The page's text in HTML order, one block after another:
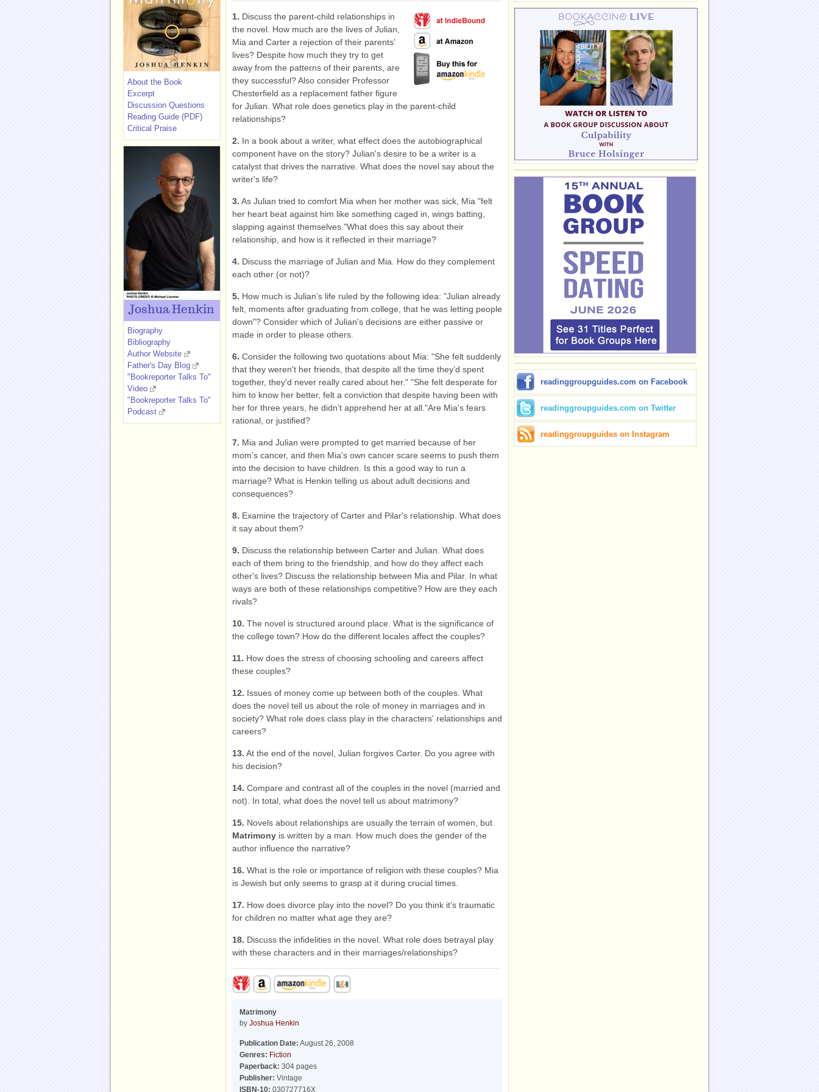
1. Discuss the parent-child relationships in
the novel. How much are the lives of Julian,
Mia and Carter a rejection of their parents’
lives? Despite how much they try to get
away from the patterns of their parents, are
they successful? Also consider Professor
Chesterfield as a replacement father figure
for Julian. What role does genetics play in the parent-child
relationships?
2. In a book about a writer, what effect does the autobiographical
component have on the story? Julian's desire to be a writer is a
catalyst that drives the narrative. What does the novel say about the
writer's life?
3. As Julian tried to comfort Mia when her mother was sick, Mia "felt
her heart beat against him like something caged in, wings batting,
slapping against themselves."What does this say about their
relationship, and how is it reflected in their marriage?
4. Discuss the marriage of Julian and Mia. How do they complement
each other (or not)?
5. How much is Julian’s life ruled by the following idea: "Julian already
felt, moments after graduating from college, that he was letting people
down"? Consider which of Julian's decisions are either passive or
made in order to please others.
6. Consider the following two quotations about Mia: "She felt suddenly
that they weren't her friends, that despite all the time they’d spent
together, they'd never really cared about her." "She felt desperate for
him to know her better, felt a conviction that despite having been with
her for three years, he didn’t apprehend her at all."Are Mia's fears
rational, or justified?
7. Mia and Julian were prompted to get married because of her
mom’s cancer, and then Mia's own cancer scare seems to push them
into the decision to have children. Is this a good way to run a
marriage? What is Henkin telling us about adult decisions and
consequences?
8. Examine the trajectory of Carter and Pilar's relationship. What does
it say about them?
9. Discuss the relationship between Carter and Julian. What does
each of them bring to the friendship, and how do they affect each
other's lives? Discuss the relationship between Mia and Pilar. In what
ways are both of these relationships competitive? How are they each
rivals?
10. The novel is structured around place. What is the significance of
the college town? How do the different locales affect the couples?
11. How does the stress of choosing schooling and careers affect
these couples?
12. Issues of money come up between both of the couples. What
does the novel tell us about the role of money in marriages and in
society? What role does class play in the characters' relationships and
careers?
13. At the end of the novel, Julian forgives Carter. Do you agree with
his decision?
14. Compare and contrast all of the couples in the novel (married and
not). In total, what does the novel tell us about matrimony?
15. Novels about relationships are usually the terrain of women, but
Matrimony is written by a man. How much does the gender of the
author influence the narrative?
16. What is the role or importance of religion with these couples? Mia
is Jewish but only seems to grasp at it during crucial times.
17. How does divorce play into the novel? Do you think it’s traumatic
for children no matter what age they are?
18. Discuss the infidelities in the novel. What role does betrayal play
with these characters and in their marriages/relationships?
Matrimony
by Joshua Henkin
Publication Date: August 26, 2008
Genres: Fiction
Paperback: 304 pages
Publisher: Vintage
ISBN-10: 030727716X
About the Book
Excerpt
Discussion Questions
Reading Guide (PDF)
Critical Praise
Joshua Henkin
Biography
Bibliography
Author Website
Father's Day Blog
"Bookreporter Talks To"
Video
"Bookreporter Talks To"
Podcast
readinggroupguides.com on Facebook
readinggroupguides.com on Twitter
readinggroupguides on Instagram